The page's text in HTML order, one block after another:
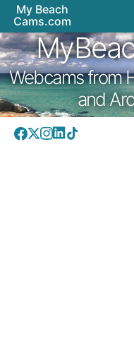
My Beach
Cams.com
Webcams from
and